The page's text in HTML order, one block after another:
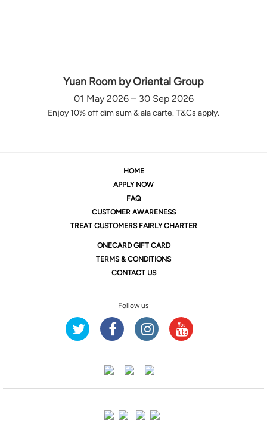
Yuan Room by Oriental Group
01 May 2026 – 30 Sep 2026
Enjoy 10% off dim sum & ala carte. T&Cs apply.
HOME
APPLY NOW
FAQ
CUSTOMER AWARENESS
TREAT CUSTOMERS FAIRLY CHARTER
ONECARD GIFT CARD
TERMS & CONDITIONS
CONTACT US
Follow us